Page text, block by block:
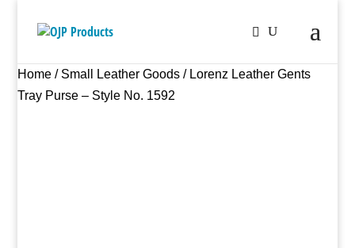
Home / Small Leather Goods / Lorenz Leather Gents
Tray Purse – Style No. 1592